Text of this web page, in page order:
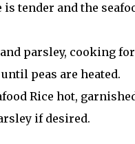
tender and the
parsley, cooking
peas are heated.
Rice hot,
if desired.